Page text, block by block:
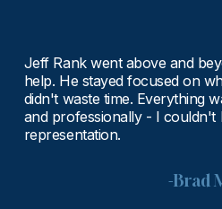
Jeff Rank went above and
help. He stayed focused on
didn't waste time. Everything
and professionally - I couldn't
representation.
-Brad